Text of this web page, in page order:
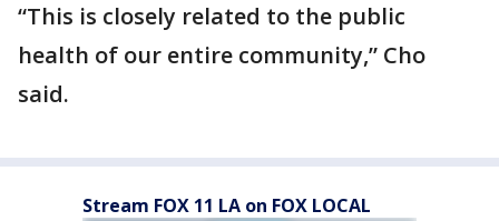
“This is closely related to the public
health of our entire community,” Cho
said.
Stream FOX 11 LA on FOX LOCAL